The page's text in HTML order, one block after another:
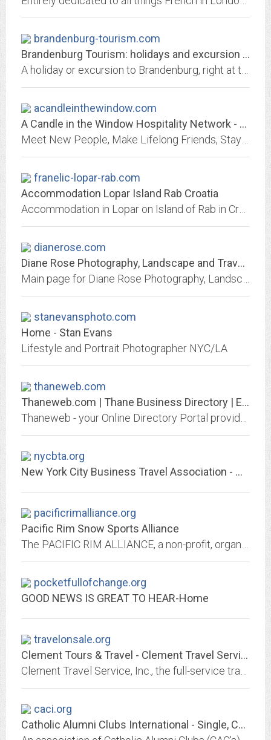
brandenburg-tourism.com
Brandenburg Tourism: holidays and excursion around Berlin
acandleinthewindow.com
A Candle in the Window Hospitality Network - Home
franelic-lopar-rab.com
Accommodation Lopar Island Rab Croatia
dianerose.com
Diane Rose Photography, Landscape and Travel Photographs
stanevansphoto.com
Home - Stan Evans
Lifestyle and Portrait Photographer NYC/LA
thaneweb.com
Thaneweb.com | Thane Business Directory | Education | Lifestyle
nycbta.org
New York City Business Travel Association - Home Page
pacificrimalliance.org
Pacific Rim Snow Sports Alliance
pocketfullofchange.org
GOOD NEWS IS GREAT TO HEAR-Home
travelonsale.org
Clement Tours & Travel - Clement Travel Service, Inc.
caci.org
Catholic Alumni Clubs International - Single, Catholic, Professional